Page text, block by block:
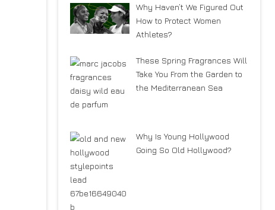
Why Haven’t We Figured Out
How to Protect Women
Athletes?
These Spring Fragrances Will
Take You From the Garden to
the Mediterranean Sea
Why Is Young Hollywood
Going So Old Hollywood?